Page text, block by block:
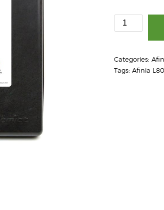
Afinia
L801
Cartridge
quantity
Categories:
Tags: Afinia